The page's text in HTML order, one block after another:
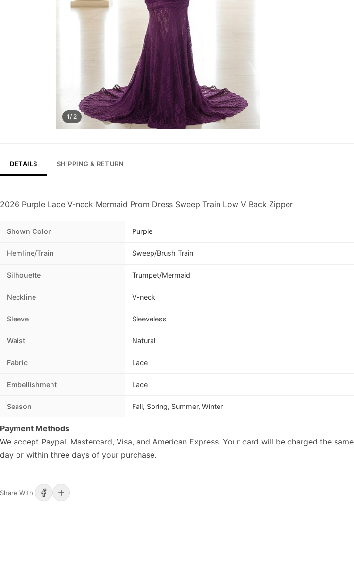
1/ 2
DETAILS SHIPPING & RETURN
2026 Purple Lace V-neck Mermaid Prom Dress Sweep Train Low V Back Zipper
Shown Color Purple
Hemline/Train Sweep/Brush Train
Silhouette Trumpet/Mermaid
Neckline V-neck
Sleeve Sleeveless
Waist Natural
Fabric Lace
Embellishment Lace
Season Fall, Spring, Summer, Winter
Payment Methods
We accept Paypal, Mastercard, Visa, and American Express. Your card will be charged the same
day or within three days of your purchase.
Share With: